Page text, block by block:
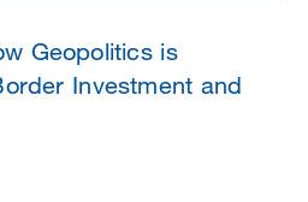
Geopolitics is
Investment and